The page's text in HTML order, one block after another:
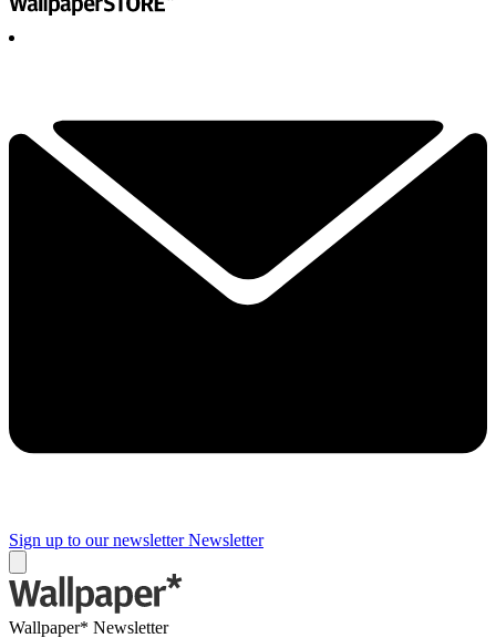
Sign up to our newsletter Newsletter
Wallpaper* Newsletter